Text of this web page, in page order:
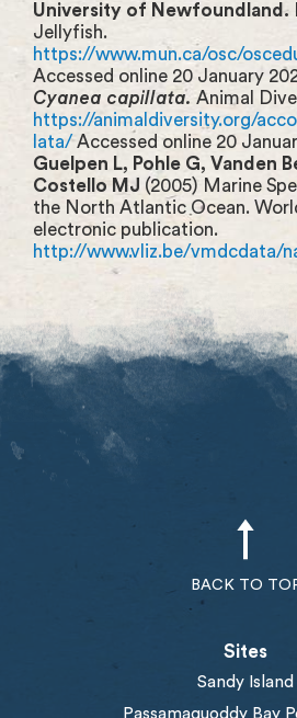
University of Newfoundland.
Jellyfish.
https://www.mun.ca/osc/
Accessed online 20 January
Cyanea capillata. Animal
https://animaldiversity.org/
lata/Accessed online 20
Guelpen L, Pohle G, Vanden
Costello MJ (2005) Marine
the North Atlantic Ocean.
electronic publication.
http://www.vliz.be/vmdcdata/
BACK TO
Sites
Sandy Island
Passamaquoddy Bay